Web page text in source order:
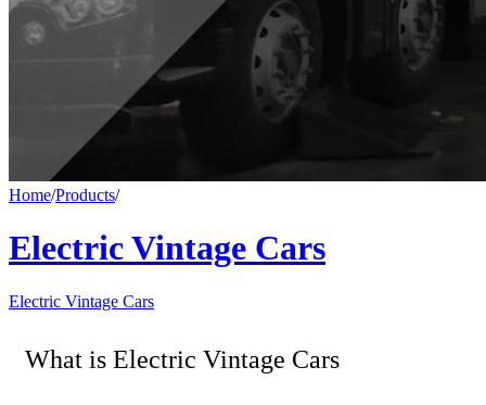
Home/Products/
Electric Vintage Cars
Electric Vintage Cars
What is Electric Vintage Cars